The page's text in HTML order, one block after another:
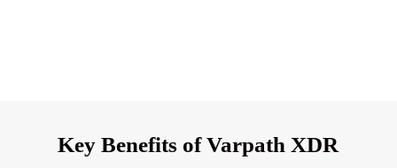
Key Benefits of Varpath XDR